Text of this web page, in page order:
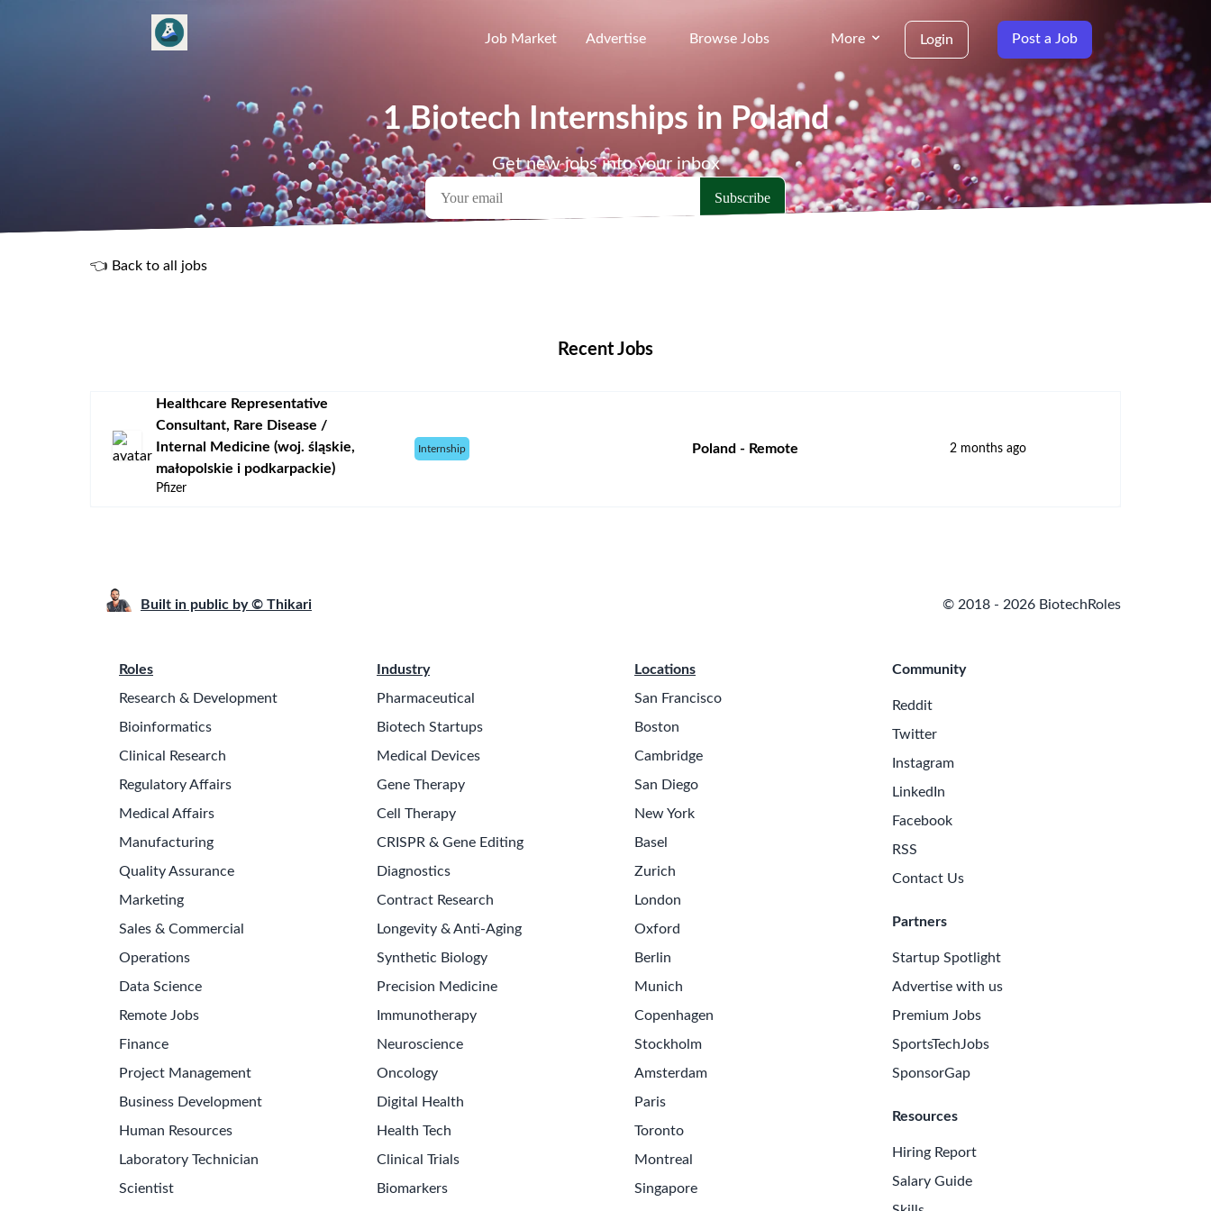
Job Market Advertise Browse Jobs More Login Post a Job
1 Biotech Internships in Poland
Get new jobs into your inbox
👈 Back to all jobs
Recent Jobs
​Healthcare Representative
Consultant, Rare Disease /
Internal Medicine (woj. śląskie,
małopolskie i podkarpackie)
Pfizer
Internship Poland - Remote 2 months ago
Built in public by © Thikari © 2018 - 2026 BiotechRoles
Roles
Research & Development
Bioinformatics
Clinical Research
Regulatory Affairs
Medical Affairs
Manufacturing
Quality Assurance
Marketing
Sales & Commercial
Operations
Data Science
Remote Jobs
Finance
Project Management
Business Development
Human Resources
Laboratory Technician
Scientist
Industry
Pharmaceutical
Biotech Startups
Medical Devices
Gene Therapy
Cell Therapy
CRISPR & Gene Editing
Diagnostics
Contract Research
Longevity & Anti-Aging
Synthetic Biology
Precision Medicine
Immunotherapy
Neuroscience
Oncology
Digital Health
Health Tech
Clinical Trials
Biomarkers
Locations
San Francisco
Boston
Cambridge
San Diego
New York
Basel
Zurich
London
Oxford
Berlin
Munich
Copenhagen
Stockholm
Amsterdam
Paris
Toronto
Montreal
Singapore
Community
Reddit
Twitter
Instagram
LinkedIn
Facebook
RSS
Contact Us
Partners
Startup Spotlight
Advertise with us
Premium Jobs
SportsTechJobs
SponsorGap
Resources
Hiring Report
Salary Guide